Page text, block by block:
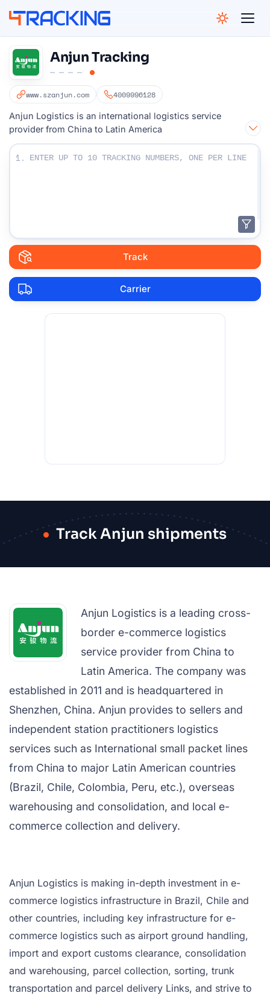
Anjun Tracking
www.szanjun.com 4009996128
Anjun Logistics is an international logistics service
provider from China to Latin America
Enter Your Tracking numbers :
1.
Track
Carrier
Track Anjun shipments
Anjun Logistics is a leading cross-
border e-commerce logistics
service provider from China to
Latin America. The company was
established in 2011 and is headquartered in
Shenzhen, China. Anjun provides to sellers and
independent station practitioners logistics
services such as International small packet lines
from China to major Latin American countries
(Brazil, Chile, Colombia, Peru, etc.), overseas
warehousing and consolidation, and local e-
commerce collection and delivery.
Anjun Logistics is making in-depth investment in e-
commerce logistics infrastructure in Brazil, Chile and
other countries, including key infrastructure for e-
commerce logistics such as airport ground handling,
import and export customs clearance, consolidation
and warehousing, parcel collection, sorting, trunk
transportation and parcel delivery Links, and strive to